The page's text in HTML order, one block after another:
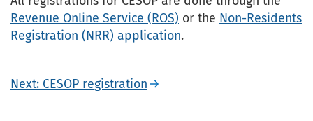
Revenue Online Service (ROS) or the Non-Residents
Registration (NRR) application.
Next: CESOP registration